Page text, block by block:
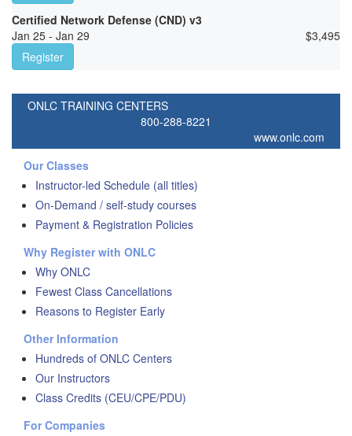
Certified Network Defense (CND) v3
Jan 25 - Jan 29
$3,495
Register
ONLC TRAINING CENTERS
800-288-8221
www.onlc.com
Our Classes
Instructor-led Schedule (all titles)
On-Demand / self-study courses
Payment & Registration Policies
Why Register with ONLC
Why ONLC
Fewest Class Cancellations
Reasons to Register Early
Other Information
Hundreds of ONLC Centers
Our Instructors
Class Credits (CEU/CPE/PDU)
For Companies